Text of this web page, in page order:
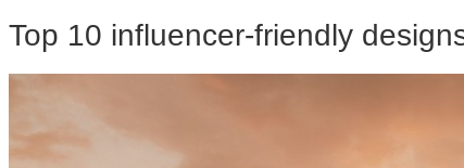
Top 10 influencer-friendly